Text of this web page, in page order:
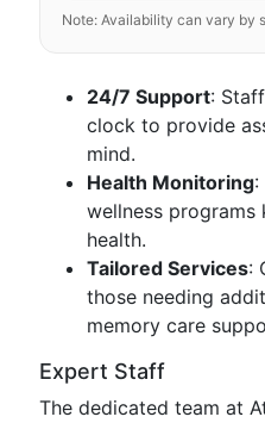
Note: Availability can vary by
24/7 Support:
clock to provide
mind.
Health Monitoring:
wellness
health.
Tailored Services:
those needing
memory care
Expert Staff
The dedicated team at